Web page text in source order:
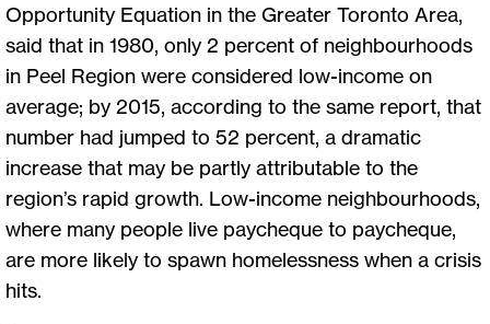
Opportunity Equation in the Greater Toronto Area,
said that in 1980, only 2 percent of neighbourhoods
in Peel Region were considered low-income on
average; by 2015, according to the same report, that
number had jumped to 52 percent, a dramatic
increase that may be partly attributable to the
region’s rapid growth. Low-income neighbourhoods,
where many people live paycheque to paycheque,
are more likely to spawn homelessness when a crisis
hits.